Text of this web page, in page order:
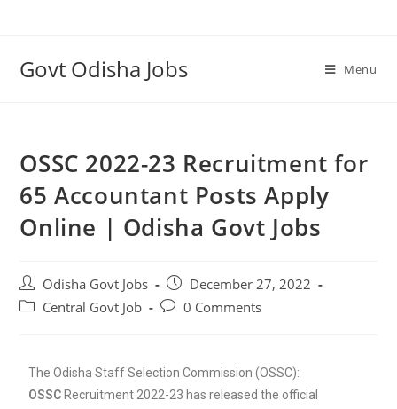
Govt Odisha Jobs Menu
OSSC 2022-23 Recruitment for
65 Accountant Posts Apply
Online | Odisha Govt Jobs
Odisha Govt Jobs
December 27, 2022
Central Govt Job
0 Comments
The Odisha Staff Selection Commission (OSSC):
OSSC Recruitment 2022-23 has released the official